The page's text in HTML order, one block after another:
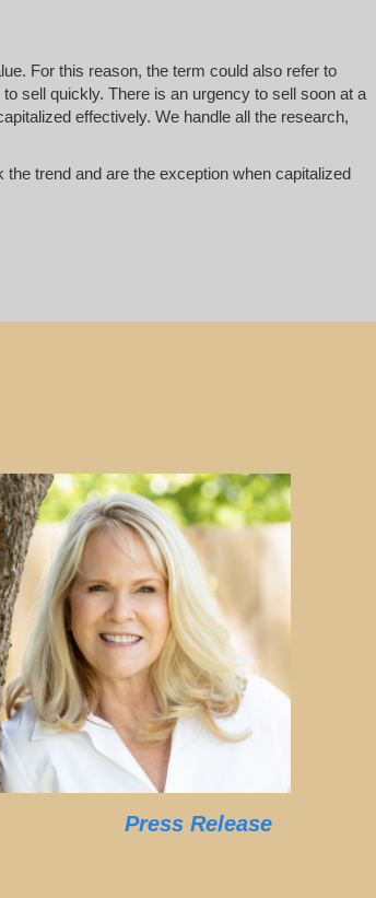
For this reason, the term could also refer to
sell quickly. There is an urgency to sell soon at a
effectively. We handle all the research,
the trend and are the exception when capitalized
Press Release